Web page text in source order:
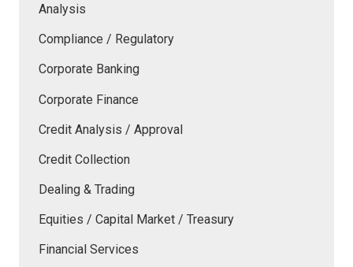
Analysis
Compliance / Regulatory
Corporate Banking
Corporate Finance
Credit Analysis / Approval
Credit Collection
Dealing & Trading
Equities / Capital Market / Treasury
Financial Services